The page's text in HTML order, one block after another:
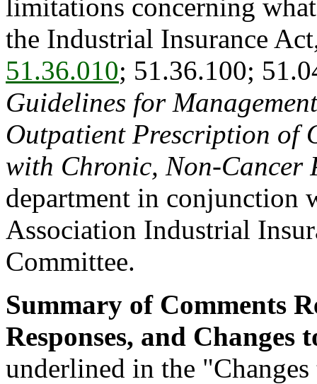
limitations concerning
the Industrial Insurance
51.36.010; 51.36.100;
Guidelines for
Outpatient Prescription of
with Chronic, Non-Cancer
department in conjunction
Association Industrial
Committee.
Summary of Comments
Responses, and Changes
underlined in the